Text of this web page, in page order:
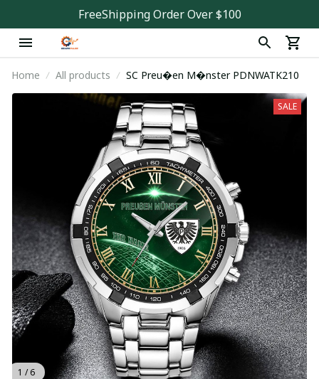
FreeShipping Order Over $100
Home All products SC Preu�en M�nster PDNWATK210
1 / 6
SALE